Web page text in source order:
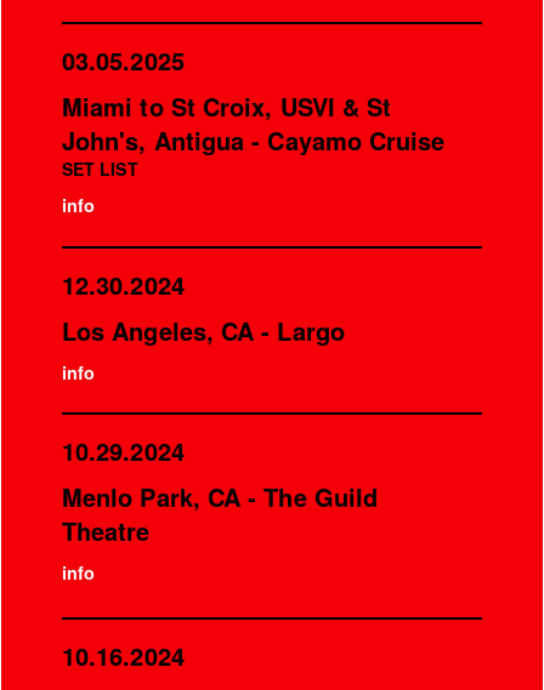
03.05.2025
Miami to St Croix, USVI & St
John's, Antigua - Cayamo Cruise
SET LIST
info
12.30.2024
Los Angeles, CA - Largo
info
10.29.2024
Menlo Park, CA - The Guild
Theatre
info
10.16.2024